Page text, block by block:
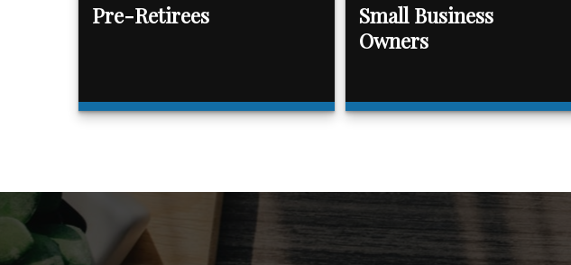
Pre-Retirees
Small Business
Owners